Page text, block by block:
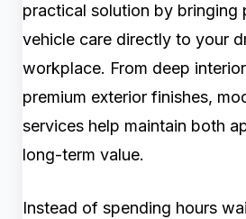
practical solution by bringing
vehicle care directly to your
workplace. From deep
premium exterior finishes,
services help maintain both
long-term value.
Instead of spending hours